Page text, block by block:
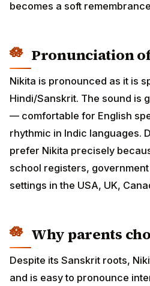
becomes a soft
Pronunciation
Nikita is pronounced as it is
Hindi/Sanskrit. The sound is
— comfortable for English
rhythmic in Indic languages.
prefer Nikita precisely
school registers,
settings in the USA, UK,
Why parents
Despite its Sanskrit roots,
and is easy to pronounce